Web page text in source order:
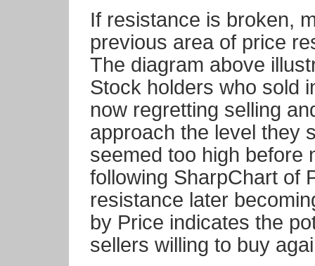
If resistance is broken,
previous area of price
The diagram above
Stock holders who sold
now regretting selling
approach the level they
seemed too high before
following SharpChart of
resistance later
by Price indicates the
sellers willing to buy